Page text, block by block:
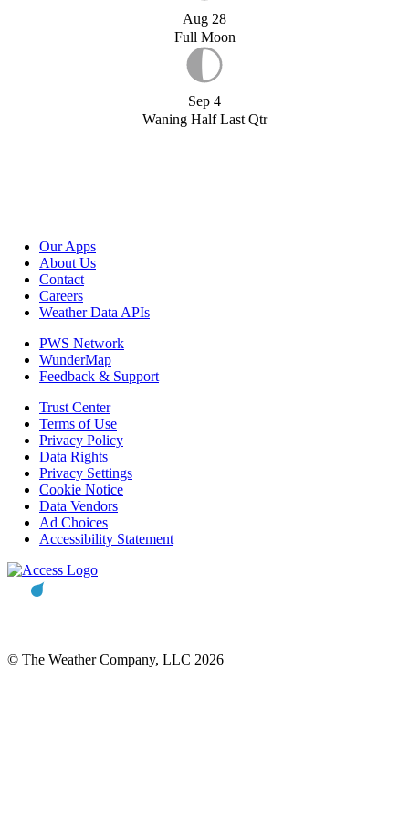
Aug 28
Full Moon
Sep 4
Waning Half Last Qtr
Our Apps
About Us
Contact
Careers
Weather Data APIs
PWS Network
WunderMap
Feedback & Support
Trust Center
Terms of Use
Privacy Policy
Data Rights
Privacy Settings
Cookie Notice
Data Vendors
Ad Choices
Accessibility Statement
© The Weather Company, LLC 2026